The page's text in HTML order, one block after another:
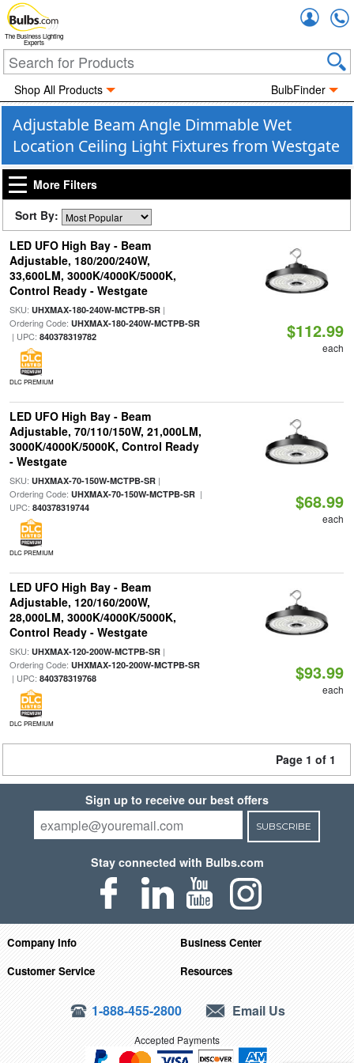
The Business Lighting
Experts
Shop All Products BulbFinder
Adjustable Beam Angle Dimmable Wet
Location Ceiling Light Fixtures from Westgate
More Filters
Sort By:
LED UFO High Bay - Beam
Adjustable, 180/200/240W,
33,600LM, 3000K/4000K/5000K,
Control Ready - Westgate
SKU: UHXMAX-180-240W-MCTPB-SR|
Ordering Code: UHXMAX-180-240W-MCTPB-SR
| UPC: 840378319782
DLC PREMIUM
$112.99
each
LED UFO High Bay - Beam
Adjustable, 70/110/150W, 21,000LM,
3000K/4000K/5000K, Control Ready
- Westgate
SKU: UHXMAX-70-150W-MCTPB-SR|
Ordering Code: UHXMAX-70-150W-MCTPB-SR|
UPC: 840378319744
DLC PREMIUM
$68.99
each
LED UFO High Bay - Beam
Adjustable, 120/160/200W,
28,000LM, 3000K/4000K/5000K,
Control Ready - Westgate
SKU: UHXMAX-120-200W-MCTPB-SR|
Ordering Code: UHXMAX-120-200W-MCTPB-SR
| UPC: 840378319768
DLC PREMIUM
$93.99
each
Page 1 of 1
Sign up to receive our best offers
SUBSCRIBE
Stay connected with Bulbs.com
Company Info
Business Center
Customer Service
Resources
1-888-455-2800 Email Us
Accepted Payments